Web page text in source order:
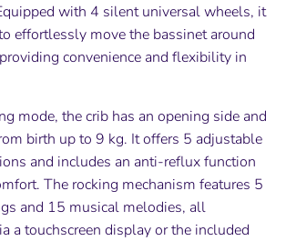
with 4 silent universal wheels, it
effortlessly move the bassinet around
convenience and flexibility in
mode, the crib has an opening side and
birth up to 9 kg. It offers 5 adjustable
and includes an anti-reflux function
The rocking mechanism features 5
and 15 musical melodies, all
a touchscreen display or the included